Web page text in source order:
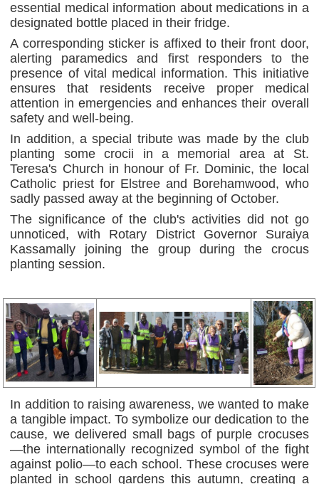
essential medical information about medications in a
designated bottle placed in their fridge.
A corresponding sticker is affixed to their front door,
alerting paramedics and first responders to the
presence of vital medical information. This initiative
ensures that residents receive proper medical
attention in emergencies and enhances their overall
safety and well-being.
In addition, a special tribute was made by the club
planting some crocii in a memorial area at St.
Teresa's Church in honour of Fr. Dominic, the local
Catholic priest for Elstree and Borehamwood, who
sadly passed away at the beginning of October.
The significance of the club's activities did not go
unnoticed, with Rotary District Governor Suraiya
Kassamally joining the group during the crocus
planting session.
In addition to raising awareness, we wanted to make
a tangible impact. To symbolize our dedication to the
cause, we delivered small bags of purple crocuses
—the internationally recognized symbol of the fight
against polio—to each school. These crocuses were
planted in school gardens this autumn, creating a